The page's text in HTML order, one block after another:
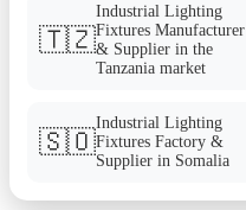
🇹🇿
Industrial Lighting
Fixtures Manufacturer
& Supplier in the
Tanzania market
🇸🇴
Industrial Lighting
Fixtures Factory &
Supplier in Somalia